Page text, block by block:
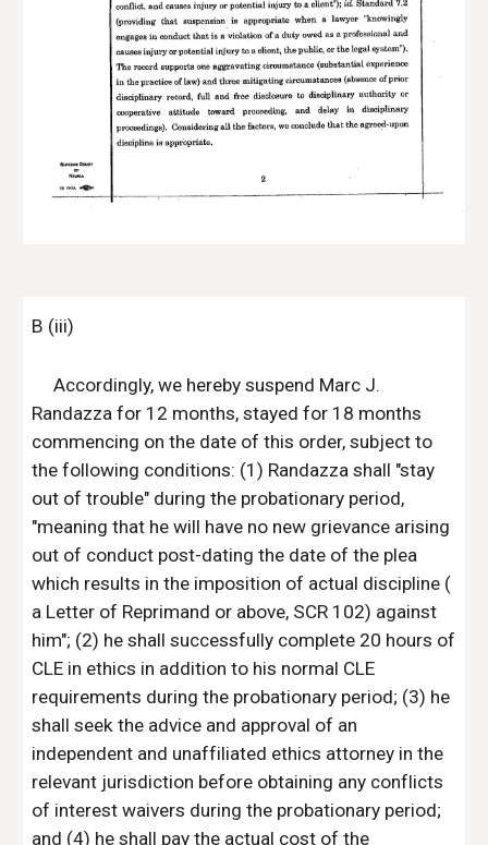
B (iii)
Accordingly, we hereby suspend Marc J.
Randazza for 12 months, stayed for 18 months
commencing on the date of this order, subject to
the following conditions: (1) Randazza shall "stay
out of trouble" during the probationary period,
"meaning that he will have no new grievance arising
out of conduct post-dating the date of the plea
which results in the imposition of actual discipline (
a Letter of Reprimand or above, SCR 102) against
him"; (2) he shall successfully complete 20 hours of
CLE in ethics in addition to his normal CLE
requirements during the probationary period; (3) he
shall seek the advice and approval of an
independent and unaffiliated ethics attorney in the
relevant jurisdiction before obtaining any conflicts
of interest waivers during the probationary period;
and (4) he shall pay the actual cost of the